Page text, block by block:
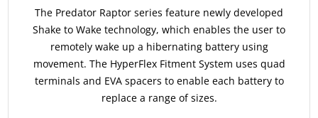
The Predator Raptor series feature newly developed
Shake to Wake technology, which enables the user to
remotely wake up a hibernating battery using
movement. The HyperFlex Fitment System uses quad
terminals and EVA spacers to enable each battery to
replace a range of sizes.